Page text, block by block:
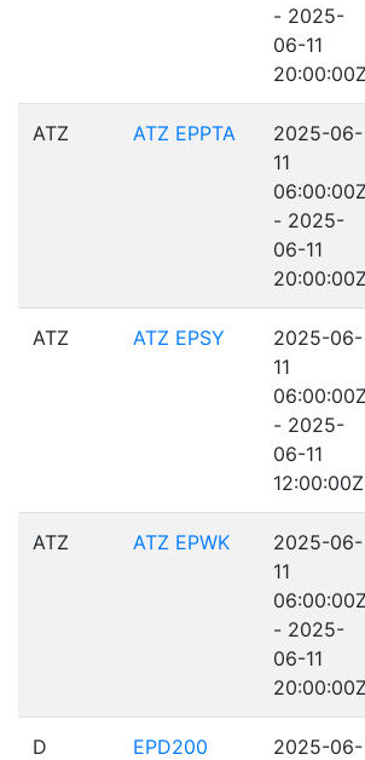
- 2025-
06-11
20:00:00Z
ATZ ATZ EPPTA
2025-06-
11
06:00:00Z
- 2025-
06-11
20:00:00Z
ATZ ATZ EPSY
2025-06-
11
06:00:00Z
- 2025-
06-11
12:00:00Z
ATZ ATZ EPWK
2025-06-
11
06:00:00Z
- 2025-
06-11
20:00:00Z
D EPD200
2025-06-